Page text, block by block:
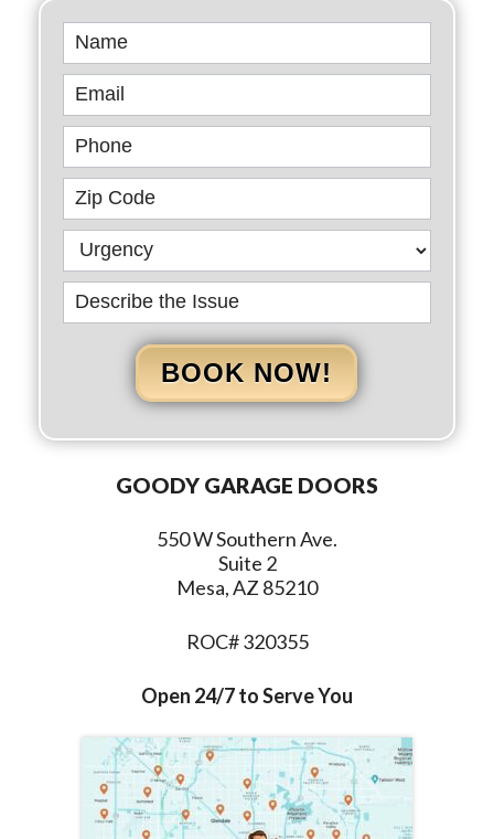
Book
Online
BOOK NOW!
GOODY GARAGE DOORS
550 W Southern Ave.
Suite 2
Mesa, AZ 85210
ROC# 320355
Open 24/7 to Serve You